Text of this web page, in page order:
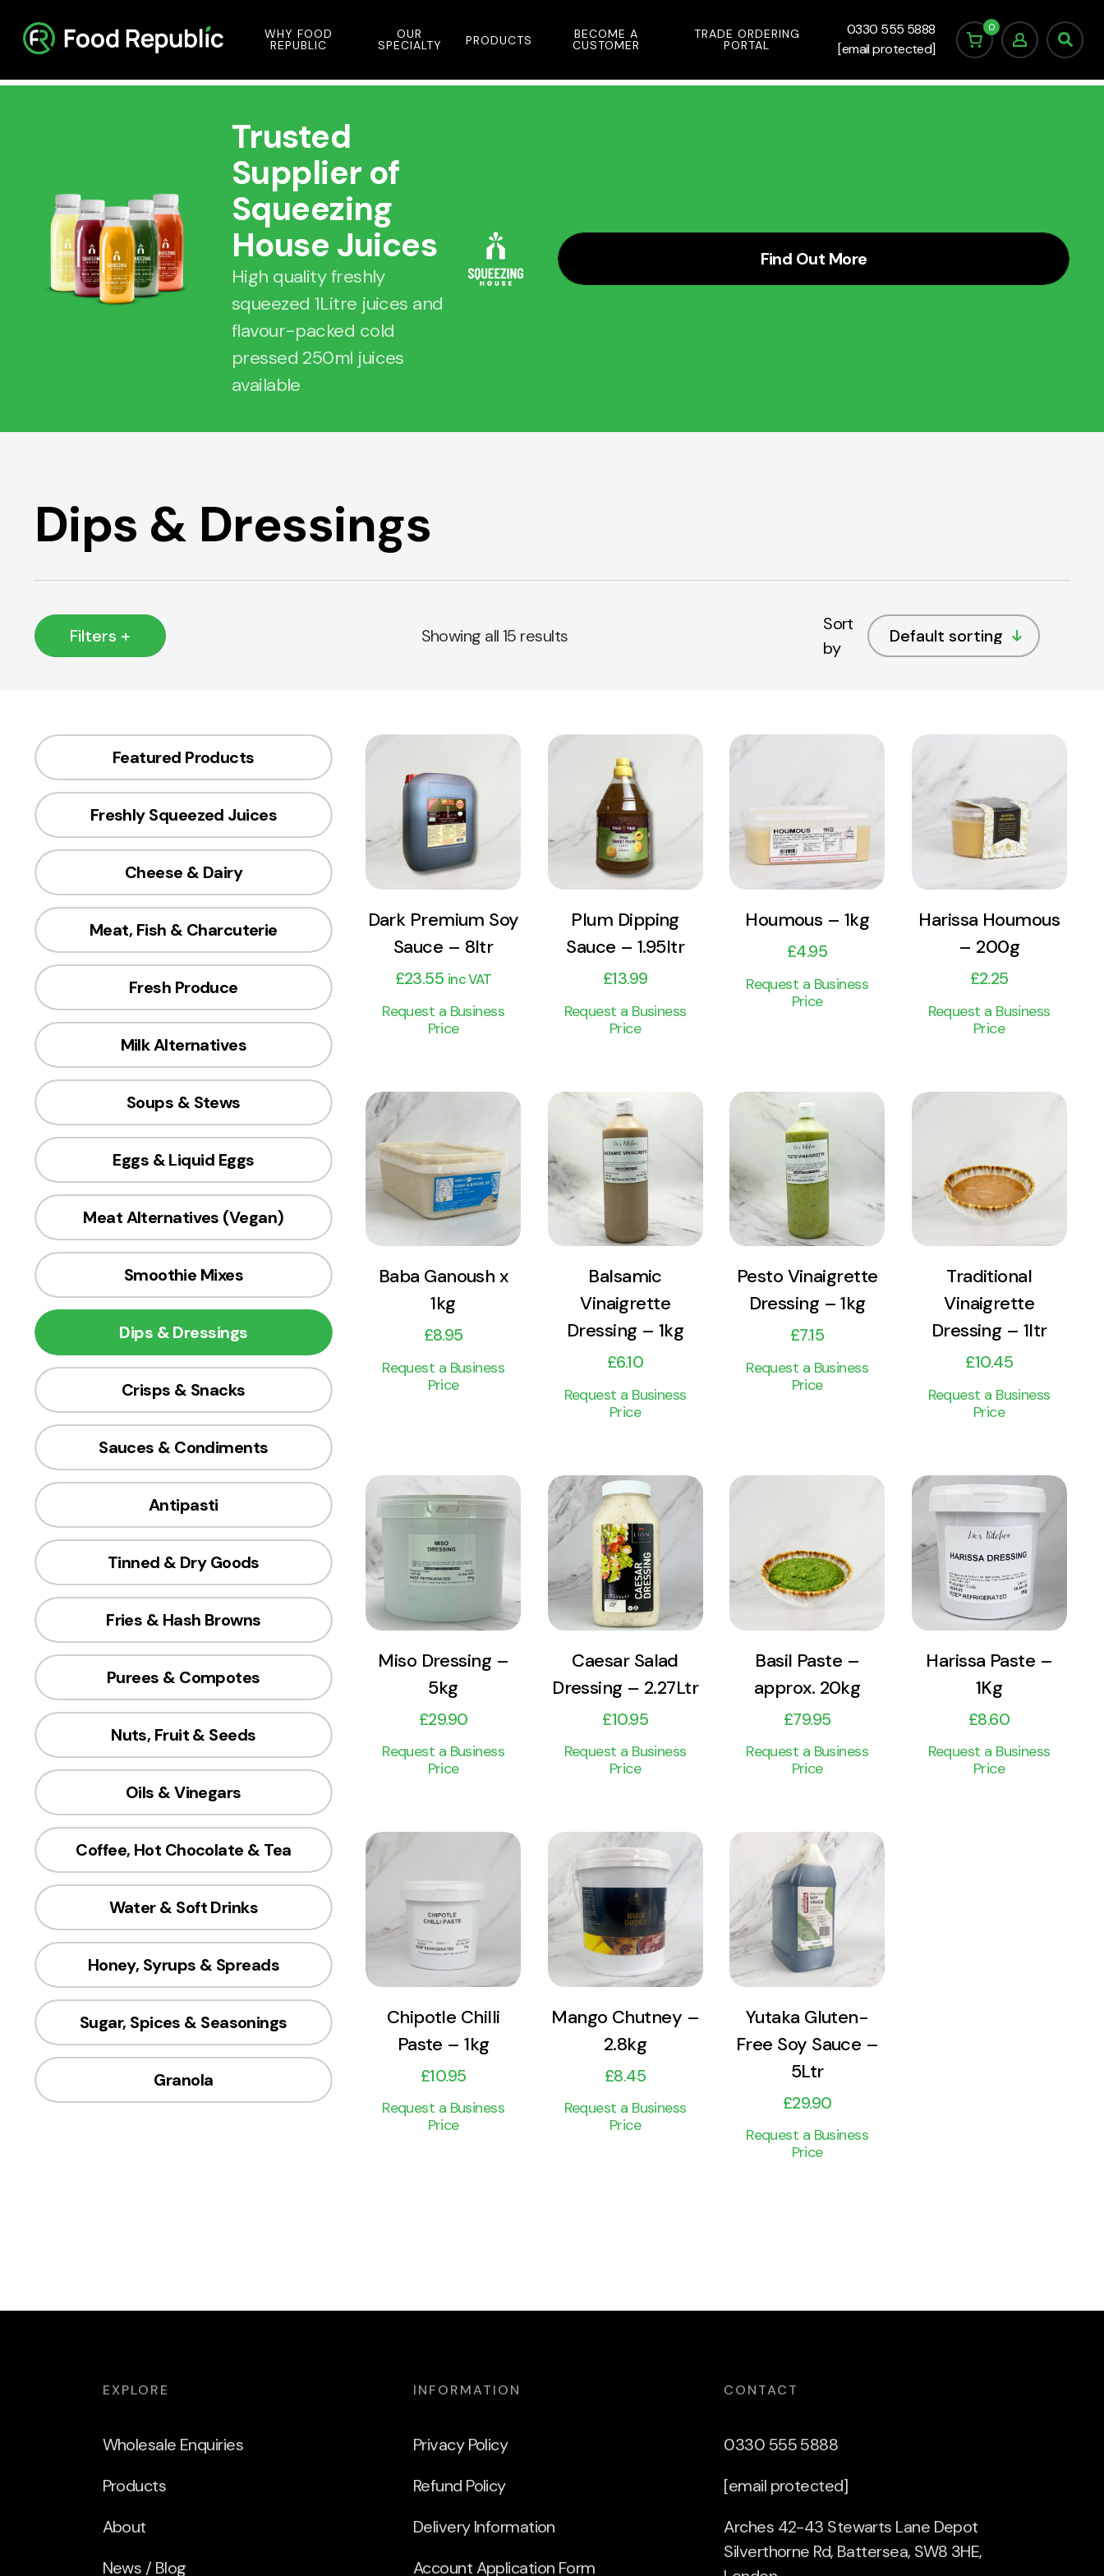
WHY FOOD
REPUBLIC
OUR
SPECIALTY PRODUCTS BECOME A
CUSTOMER
TRADE ORDERING
PORTAL
0330 555 5888
[email protected]
0
Trusted
Supplier of
Squeezing
House Juices
High quality freshly
squeezed 1Litre juices and
flavour-packed cold
pressed 250ml juices
available
Find Out More
Dips & Dressings
Filters + Showing all 15 results
Sort
by
Featured Products
Freshly Squeezed Juices
Cheese & Dairy
Meat, Fish & Charcuterie
Fresh Produce
Milk Alternatives
Soups & Stews
Eggs & Liquid Eggs
Meat Alternatives (Vegan)
Smoothie Mixes
Dips & Dressings
Crisps & Snacks
Sauces & Condiments
Antipasti
Tinned & Dry Goods
Fries & Hash Browns
Purees & Compotes
Nuts, Fruit & Seeds
Oils & Vinegars
Coffee, Hot Chocolate & Tea
Water & Soft Drinks
Honey, Syrups & Spreads
Sugar, Spices & Seasonings
Granola
View
Product
Add to cart
Dark Premium Soy
Sauce – 8ltr
£23.55 inc VAT
Request a Business
Price
View
Product
Add to cart
Plum Dipping
Sauce – 1.95ltr
£13.99
Request a Business
Price
Product
Add to cart
Houmous – 1kg
£4.95
Request a Business
Price
Product
Add to cart
Harissa Houmous
– 200g
£2.25
Request a Business
Price
Product
Add to cart
Baba Ganoush x
1kg
£8.95
Request a Business
Price
View
Product
Add to cart
Balsamic
Vinaigrette
Dressing – 1kg
£6.10
Request a Business
Price
View
Product
Add to cart
Pesto Vinaigrette
Dressing – 1kg
£7.15
Request a Business
Price
Add to cart
Traditional
Vinaigrette
Dressing – 1ltr
£10.45
Request a Business
Price
View
Product
Add to cart
Miso Dressing –
5kg
£29.90
Request a Business
Price
View
Product
Add to cart
Caesar Salad
Dressing – 2.27Ltr
£10.95
Request a Business
Price
Add to cart
Basil Paste –
approx. 20kg
£79.95
Request a Business
Price
View
Product
Add to cart
Harissa Paste –
1Kg
£8.60
Request a Business
Price
Product
Add to cart
Chipotle Chilli
Paste – 1kg
£10.95
Request a Business
Price
View
Product
Add to cart
Mango Chutney –
2.8kg
£8.45
Request a Business
Price
View
Product
Add to cart
Yutaka Gluten-
Free Soy Sauce –
5Ltr
£29.90
Request a Business
Price
EXPLORE
Wholesale Enquiries
Products
About
News / Blog
INFORMATION
Privacy Policy
Refund Policy
Delivery Information
Account Application Form
CONTACT
0330 555 5888
[email protected]
Arches 42-43 Stewarts Lane Depot
Silverthorne Rd, Battersea, SW8 3HE,